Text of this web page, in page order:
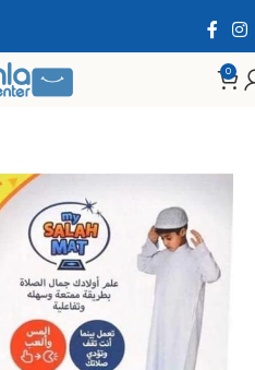
0
Educational Cards